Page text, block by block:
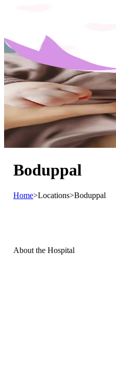
Boduppal
Home>Locations>Boduppal
About the Hospital